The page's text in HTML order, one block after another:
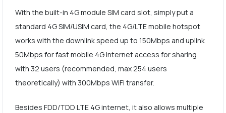
With the built-in 4G module SIM card slot, simply put a
standard 4G SIM/USIM card, the 4G/LTE mobile hotspot
works with the downlink speed up to 150Mbps and uplink
50Mbps for fast mobile 4G internet access for sharing
with 32 users (recommended, max 254 users
theoretically) with 300Mbps WiFi transfer.
Besides FDD/TDD LTE 4G internet, it also allows multiple